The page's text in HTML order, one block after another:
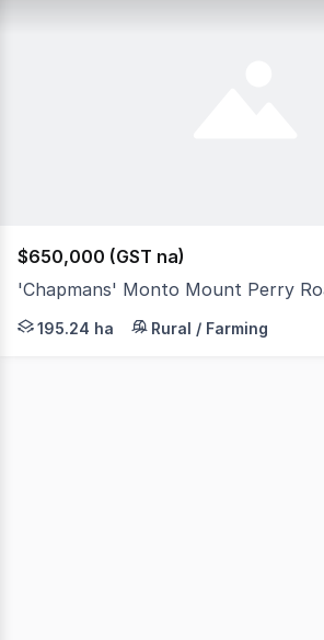
$650,000 (GST na)
'Chapmans' Monto Mount Perry Road,
'Chapmans' offers versatile and
195.24 ha Rural / Farming